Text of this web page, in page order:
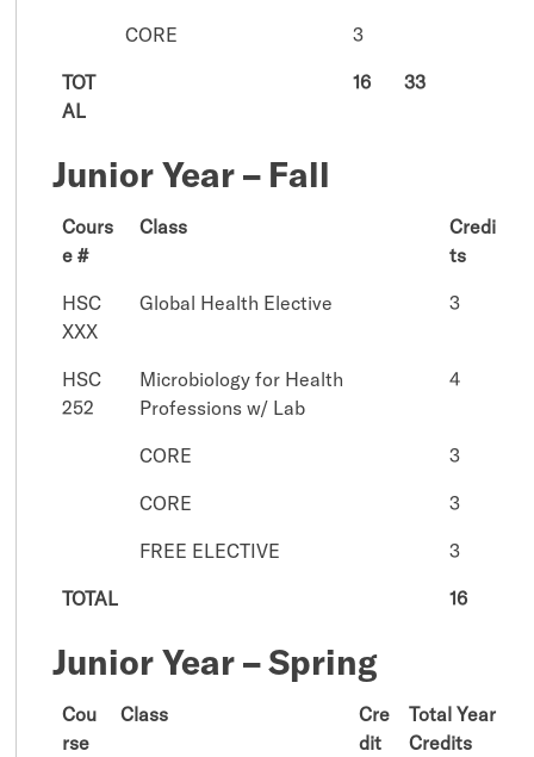
CORE
3
TOT
AL
16 33
Junior Year – Fall
Cours
e #
Class
Credi
ts
HSC
XXX
Global Health Elective 3
HSC
252
Microbiology for Health
Professions w/ Lab
4
CORE
3
CORE
3
FREE ELECTIVE
3
TOTAL
16
Junior Year – Spring
Cou
rse
Class
Cre
dit
Total Year
Credits